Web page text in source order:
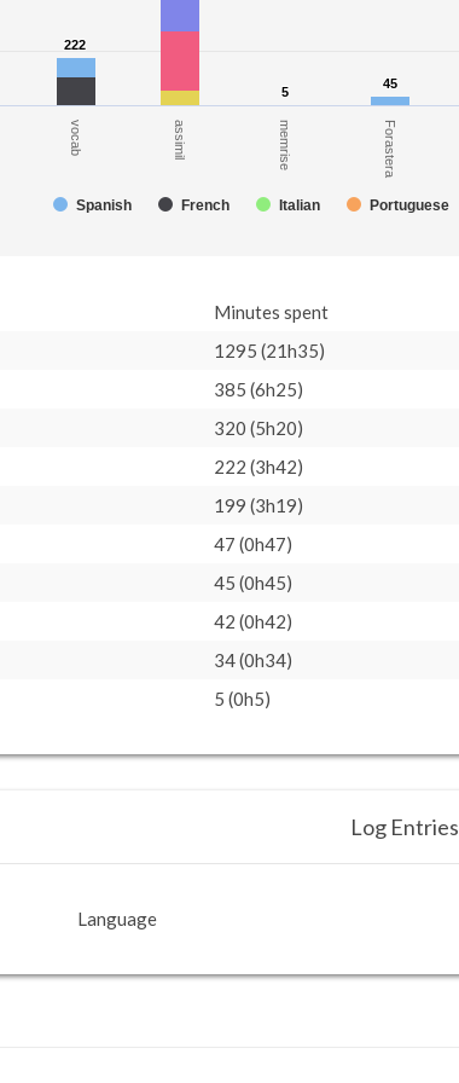
222
222
5
5
45
45
Spanish French Italian Portuguese
vocab assimil memrise Forastera
Minutes spent
1295 (21h35)
385 (6h25)
320 (5h20)
222 (3h42)
199 (3h19)
47 (0h47)
45 (0h45)
42 (0h42)
34 (0h34)
5 (0h5)
Log Entries
Language